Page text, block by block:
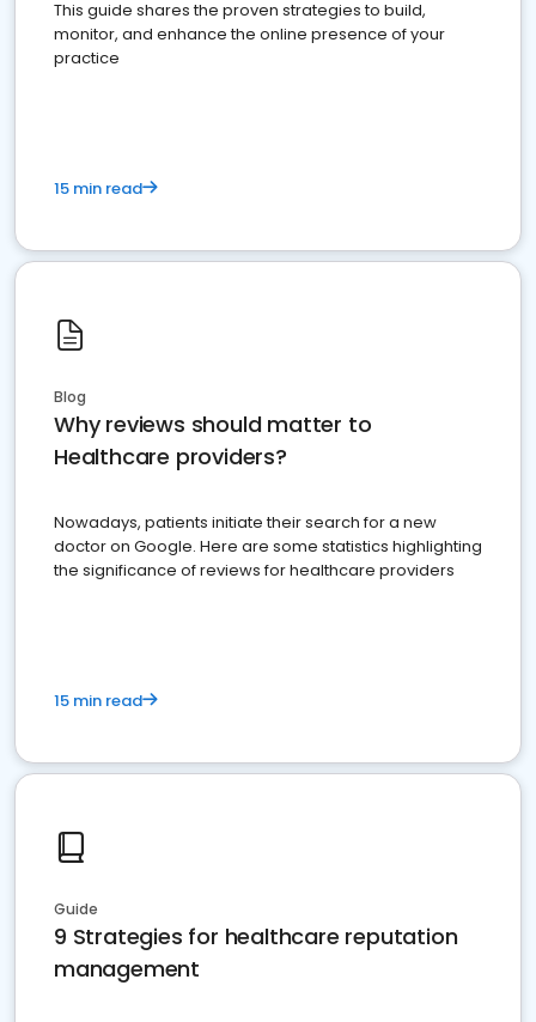
This guide shares the proven strategies to build,
monitor, and enhance the online presence of your
practice
15 min read
Blog
Why reviews should matter to
Healthcare providers?
Nowadays, patients initiate their search for a new
doctor on Google. Here are some statistics highlighting
the significance of reviews for healthcare providers
15 min read
Guide
9 Strategies for healthcare reputation
management